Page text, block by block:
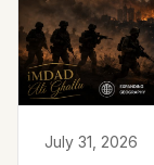
July 31, 2026